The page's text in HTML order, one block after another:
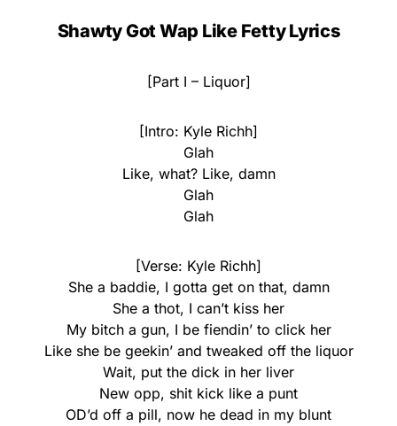
Shawty Got Wap Like Fetty Lyrics
[Part I – Liquor]
[Intro: Kyle Richh]
Glah
Like, what? Like, damn
Glah
Glah
[Verse: Kyle Richh]
She a baddie, I gotta get on that, damn
She a thot, I can’t kiss her
My bitch a gun, I be fiendin’ to click her
Like she be geekin’ and tweaked off the liquor
Wait, put the dick in her liver
New opp, shit kick like a punt
OD’d off a pill, now he dead in my blunt